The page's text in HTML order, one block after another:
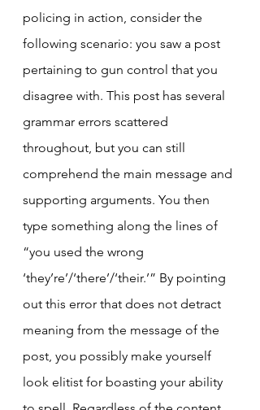
policing in action, consider the
following scenario: you saw a post
pertaining to gun control that you
disagree with. This post has several
grammar errors scattered
throughout, but you can still
comprehend the main message and
supporting arguments. You then
type something along the lines of
“you used the wrong
‘they’re’/‘there’/‘their.’” By pointing
out this error that does not detract
meaning from the message of the
post, you possibly make yourself
look elitist for boasting your ability